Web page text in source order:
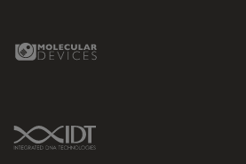
Molecular Devices Link
IDT Link